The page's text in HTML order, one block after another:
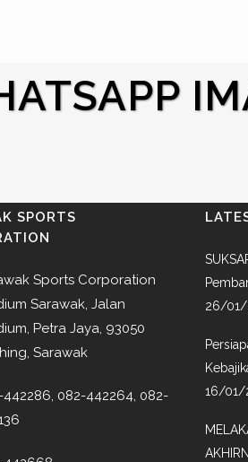
SPORTS
Sports Corporation
Sarawak, Jalan
Petra Jaya, 93050
Sarawak
442286, 082-442264, 082-
26/01/
16/01/